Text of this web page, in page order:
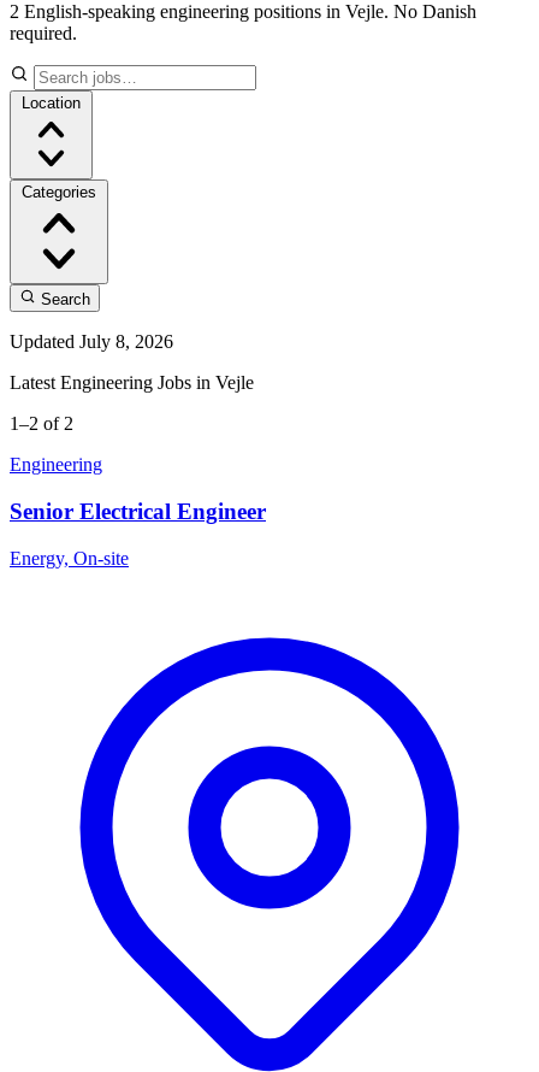
2 English-speaking engineering positions in Vejle. No Danish
required.
Location
Categories
Search
Updated July 8, 2026
Latest Engineering Jobs in Vejle
1–2 of 2
Engineering
Senior Electrical Engineer
Energy, On-site